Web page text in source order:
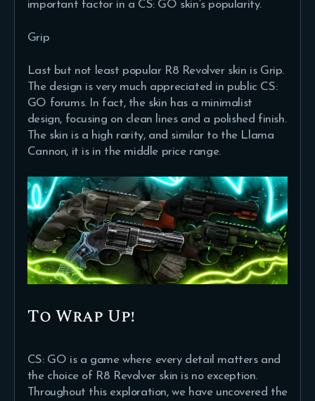
important factor in a CS: GO skin’s popularity.
Grip
Last but not least popular R8 Revolver skin is Grip.
The design is very much appreciated in public CS:
GO forums. In fact, the skin has a minimalist
design, focusing on clean lines and a polished finish.
The skin is a high rarity, and similar to the Llama
Cannon, it is in the middle price range.
To Wrap Up!
CS: GO is a game where every detail matters and
the choice of R8 Revolver skin is no exception.
Throughout this exploration, we have uncovered the